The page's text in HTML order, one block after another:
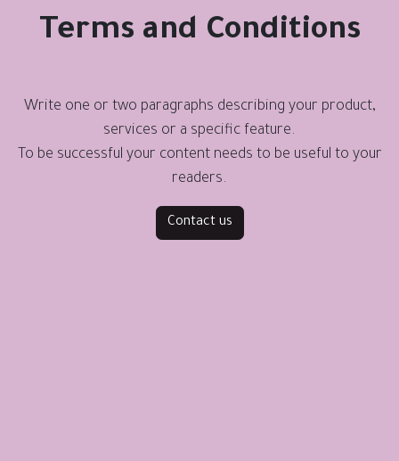
Terms and Conditions
Write one or two paragraphs describing your product,
services or a specific feature.
To be successful your content needs to be useful to your
readers.
Contact us